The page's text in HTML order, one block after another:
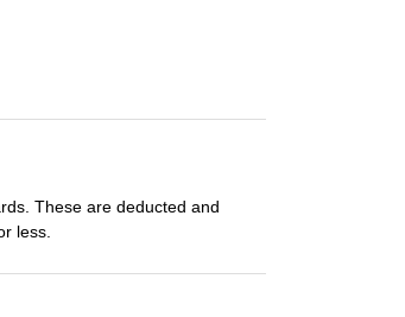
These are deducted and
less.